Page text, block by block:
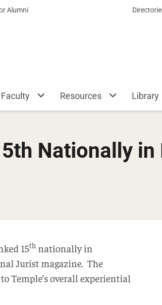
Alumni
Faculty Resources Library
Nationally in
15th nationally in
Jurist magazine. The
Temple’s overall experiential